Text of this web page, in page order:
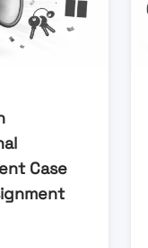
Case